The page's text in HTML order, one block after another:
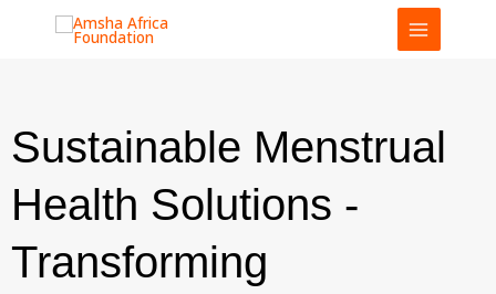
Sustainable Menstrual
Health Solutions -
Transforming